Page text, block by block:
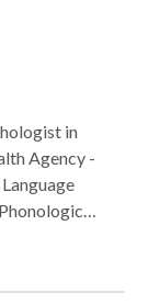
disorders •
in